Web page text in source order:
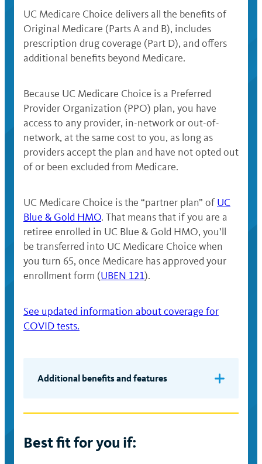
UC Medicare Choice delivers all the benefits of
Original Medicare (Parts A and B), includes
prescription drug coverage (Part D), and offers
additional benefits beyond Medicare.
Because UC Medicare Choice is a Preferred
Provider Organization (PPO) plan, you have
access to any provider, in-network or out-of-
network, at the same cost to you, as long as
providers accept the plan and have not opted out
of or been excluded from Medicare.
UC Medicare Choice is the “partner plan” ofUC
Blue & Gold HMO. That means that if you are a
retiree enrolled in UC Blue & Gold HMO, you’ll
be transferred into UC Medicare Choice when
you turn 65, once Medicare has approved your
enrollment form (UBEN 121).
See updated information about coverage for
COVID tests.
Additional benefits and features
from specialists without prior
provider
Best fit for you if: